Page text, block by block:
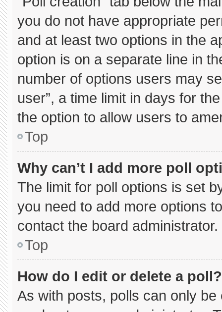
you do not have appropriate
and at least two options in the
option is on a separate line in
number of options users may
user”, a time limit in days for
the option to allow users to
Top
Why can’t I add more poll
The limit for poll options is set
you need to add more options
contact the board administrator.
Top
How do I edit or delete a poll?
As with posts, polls can only